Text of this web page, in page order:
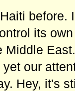
before.
its
Middle
our
Hey, it's